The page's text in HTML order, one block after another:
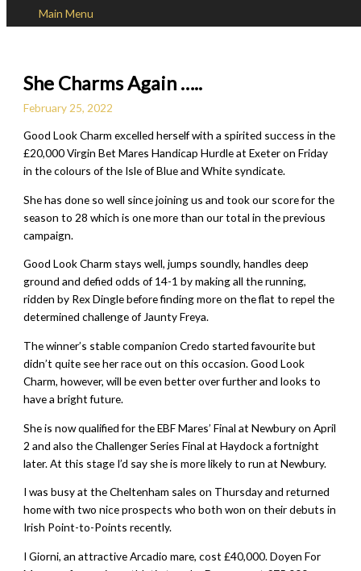
Skip to content
Main Menu
She Charms Again …..
February 25, 2022
Good Look Charm excelled herself with a spirited success in the
£20,000 Virgin Bet Mares Handicap Hurdle at Exeter on Friday
in the colours of the Isle of Blue and White syndicate.
She has done so well since joining us and took our score for the
season to 28 which is one more than our total in the previous
campaign.
Good Look Charm stays well, jumps soundly, handles deep
ground and defied odds of 14-1 by making all the running,
ridden by Rex Dingle before finding more on the flat to repel the
determined challenge of Jaunty Freya.
The winner’s stable companion Credo started favourite but
didn’t quite see her race out on this occasion. Good Look
Charm, however, will be even better over further and looks to
have a bright future.
She is now qualified for the EBF Mares’ Final at Newbury on April
2 and also the Challenger Series Final at Haydock a fortnight
later. At this stage I’d say she is more likely to run at Newbury.
I was busy at the Cheltenham sales on Thursday and returned
home with two nice prospects who both won on their debuts in
Irish Point-to-Points recently.
I Giorni, an attractive Arcadio mare, cost £40,000. Doyen For